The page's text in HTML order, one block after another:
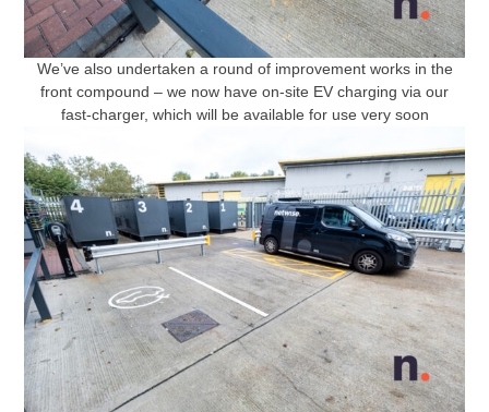
We’ve also undertaken a round of improvement works in the
front compound – we now have on-site EV charging via our
fast-charger, which will be available for use very soon